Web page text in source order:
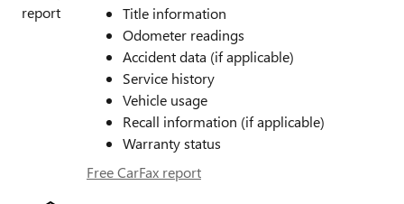
Title information
Odometer readings
Accident data (if applicable)
Service history
Vehicle usage
Recall information (if applicable)
Warranty status
Free CarFax report